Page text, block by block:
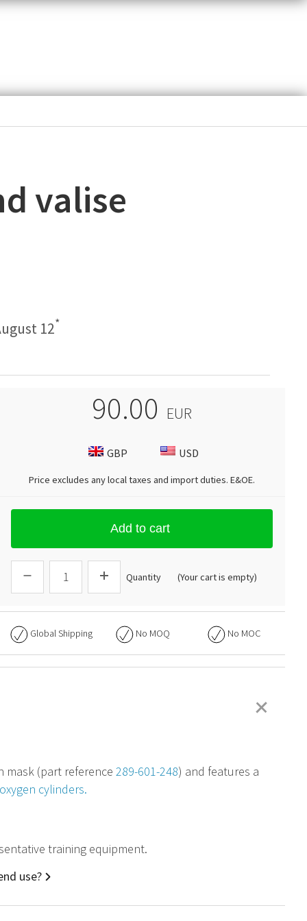
valise
12*
90.00 EUR
GBP USD
Price excludes any local taxes and import duties.E&OE.
Add to cart
Quantity (Your cart is empty)
Global Shipping No MOQ No MOC
+
mask (part reference 289-601-248) and features a
cylinders.
training equipment.
use?